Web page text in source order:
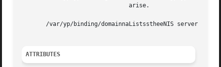
                               arise.
/var/yp/binding/domainnaListsstheeNIS server
ATTRIBUTES